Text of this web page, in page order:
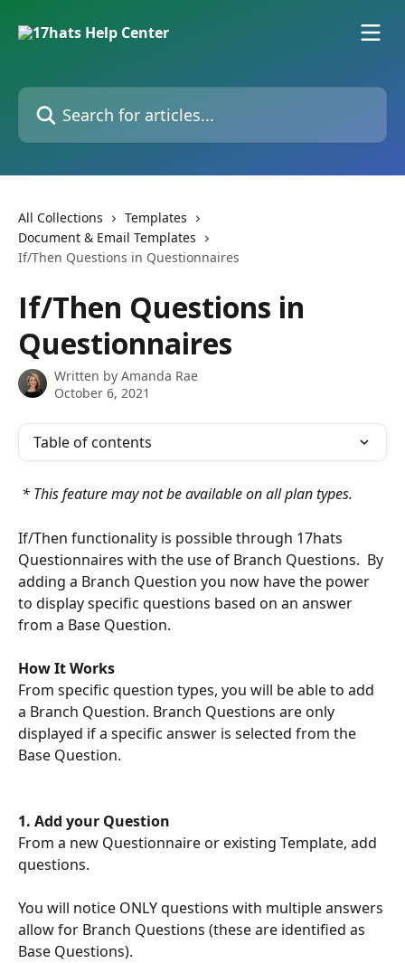
Search for articles...
All Collections
Templates
Document & Email Templates
If/Then Questions in Questionnaires
If/Then Questions in
Questionnaires
Written by Amanda Rae
October 6, 2021
Table of contents
* This feature may not be available on all plan types.
If/Then functionality is possible through 17hats
Questionnaires with the use of Branch Questions.  By
adding a Branch Question you now have the power
to display specific questions based on an answer
from a Base Question.
How It Works
From specific question types, you will be able to add
a Branch Question. Branch Questions are only
displayed if a specific answer is selected from the
Base Question.
1. Add your Question
From a new Questionnaire or existing Template, add
questions.
You will notice ONLY questions with multiple answers
allow for Branch Questions (these are identified as
Base Questions).